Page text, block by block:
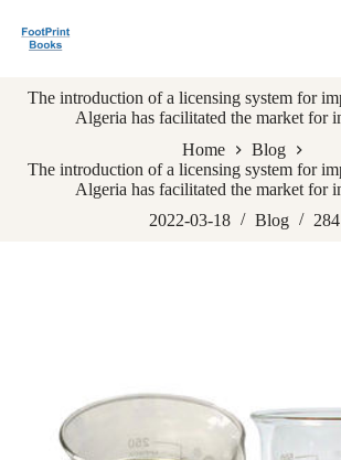
k
o
n
The introduction of a licensing system for
Algeria has facilitated the market for
Home
Blog
The introduction of a licensing system for
Algeria has facilitated the market for
2022-03-18
Blog 284